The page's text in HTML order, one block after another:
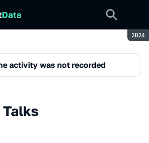
2024
activity was not recorded